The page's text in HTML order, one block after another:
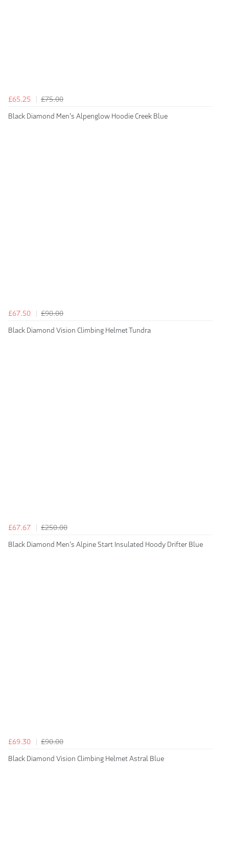
£65.25
£75.00
Black Diamond Men's Alpenglow Hoodie Creek Blue
£67.50
£90.00
Black Diamond Vision Climbing Helmet Tundra
£67.67
£250.00
Black Diamond Men's Alpine Start Insulated Hoody Drifter Blue
£69.30
£90.00
Black Diamond Vision Climbing Helmet Astral Blue